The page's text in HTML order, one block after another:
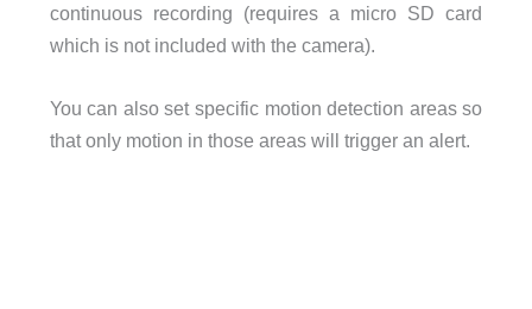
continuous recording (requires a micro SD card
which is not included with the camera).
You can also set specific motion detection areas so
that only motion in those areas will trigger an alert.